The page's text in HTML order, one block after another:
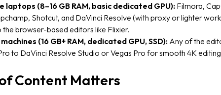
laptops (8–16 GB RAM, basic dedicated GPU): Filmora,
Shotcut, and DaVinci Resolve (with proxy or lighter
the browser-based editors like Flixier.
(16 GB+ RAM, dedicated GPU, SSD):Any of the
to DaVinci Resolve Studio or Vegas Pro for smooth 4K
Content Matters